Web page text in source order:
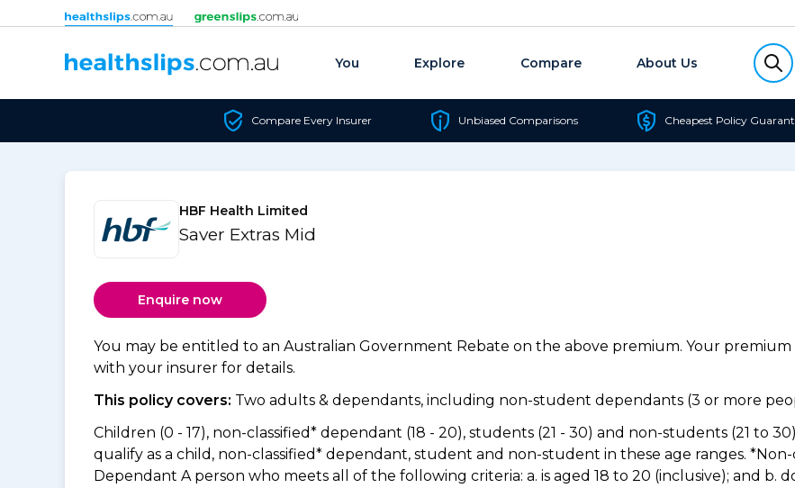
Skip to content
You Explore Compare About Us
Compare Every Insurer Unbiased Comparisons Cheapest Policy
HBF Health Limited
Saver Extras Mid
Enquire now
You may be entitled to an Australian Government Rebate on the above premium. Your
with your insurer for details.
This policy covers: Two adults & dependants, including non-student dependants (3 or more
Children (0 - 17), non-classified* dependant (18 - 20), students (21 - 30) and non-students (21 to
qualify as a child, non-classified* dependant, student and non-student in these age ranges.
Dependant A person who meets all of the following criteria: a. is aged 18 to 20 (inclusive); and b.